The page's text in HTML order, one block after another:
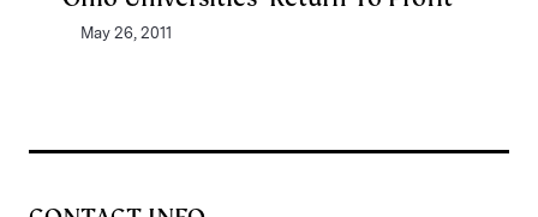
May 26, 2011